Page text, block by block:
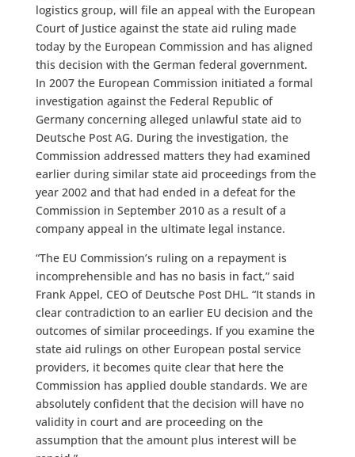
logistics group, will file an appeal with the European
Court of Justice against the state aid ruling made
today by the European Commission and has aligned
this decision with the German federal government.
In 2007 the European Commission initiated a formal
investigation against the Federal Republic of
Germany concerning alleged unlawful state aid to
Deutsche Post AG. During the investigation, the
Commission addressed matters they had examined
earlier during similar state aid proceedings from the
year 2002 and that had ended in a defeat for the
Commission in September 2010 as a result of a
company appeal in the ultimate legal instance.
“The EU Commission’s ruling on a repayment is
incomprehensible and has no basis in fact,” said
Frank Appel, CEO of Deutsche Post DHL. “It stands in
clear contradiction to an earlier EU decision and the
outcomes of similar proceedings. If you examine the
state aid rulings on other European postal service
providers, it becomes quite clear that here the
Commission has applied double standards. We are
absolutely confident that the decision will have no
validity in court and are proceeding on the
assumption that the amount plus interest will be